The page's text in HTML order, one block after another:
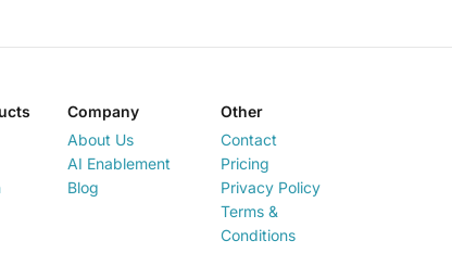
Company
About Us
AI Enablement
Blog
Other
Contact
Pricing
Privacy Policy
Terms &
Conditions